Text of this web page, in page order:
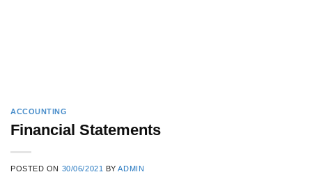
ACCOUNTING
Financial Statements
POSTED ON 30/06/2021 BYADMIN